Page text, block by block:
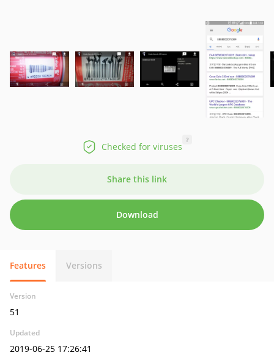
Checked for viruses
?
Share this link
Download
Features Versions
Version
51
Updated
2019-06-25 17:26:41